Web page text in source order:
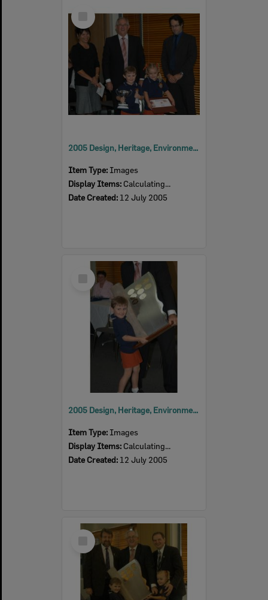
Item
2005 Design, Heritage, Environment and Student Awards
Item Type: Images
Display Items: Calculating...
Date Created: 12 July 2005
Select
Item
2005 Design, Heritage, Environment and Student Awards
Item Type: Images
Display Items: Calculating...
Date Created: 12 July 2005
Select
Item